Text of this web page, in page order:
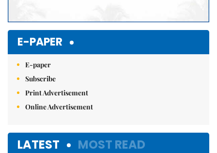
E-PAPER
E-paper
Subscribe
Print Advertisement
Online Advertisement
LATEST MOST READ